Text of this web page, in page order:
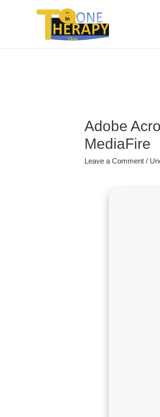
Adobe
MediaFire
Leave a Comment /